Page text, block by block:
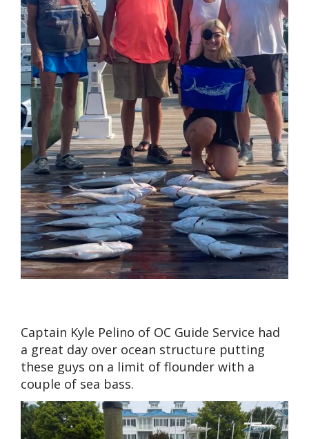
Captain Kyle Pelino of OC Guide Service had
a great day over ocean structure putting
these guys on a limit of flounder with a
couple of sea bass.